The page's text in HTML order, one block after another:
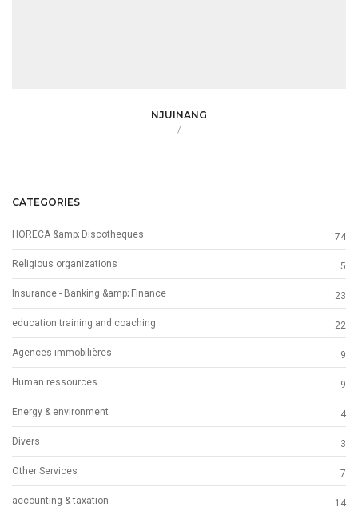
NJUINANG
/
CATEGORIES
HORECA &amp; Discotheques 74
Religious organizations 5
Insurance - Banking &amp; Finance 23
education training and coaching 22
Agences immobilières 9
Human ressources 9
Energy & environment 4
Divers 3
Other Services 7
accounting & taxation 14